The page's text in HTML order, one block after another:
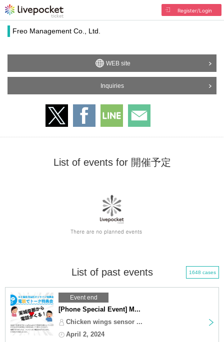
Register/Login
Freo Management Co., Ltd.
WEB site
Inquiries
List of events for 開催予定
List of past events 1648 cases
Event end
[Phone Special Event] M...
Chicken wings sensor ...
April 2, 2024